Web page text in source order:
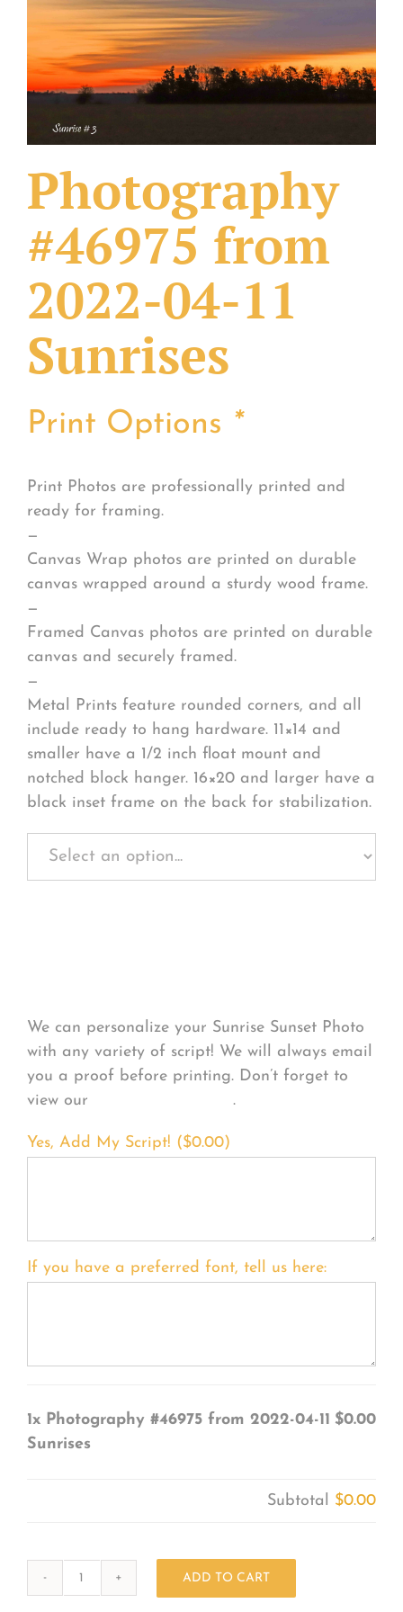
What Others Have Done
Fonts & Sayings
Our Products
Photography
#46975 from
2022-04-11
Sunrises
Print Options *
Print Photos are professionally printed and
ready for framing.
—
Canvas Wrap photos are printed on durable
canvas wrapped around a sturdy wood frame.
—
Framed Canvas photos are printed on durable
canvas and securely framed.
—
Metal Prints feature rounded corners, and all
include ready to hang hardware. 11×14 and
smaller have a 1/2 inch float mount and
notched block hanger. 16×20 and larger have a
black inset frame on the back for stabilization.
We can personalize your Sunrise Sunset Photo
with any variety of script! We will always email
you a proof before printing. Don’t forget to
view our
.
Yes, Add My Script! ($0.00)
If you have a preferred font, tell us here:
1x Photography #46975 from 2022-04-11
Sunrises
$0.00
Subtotal $0.00
ADD TO CART